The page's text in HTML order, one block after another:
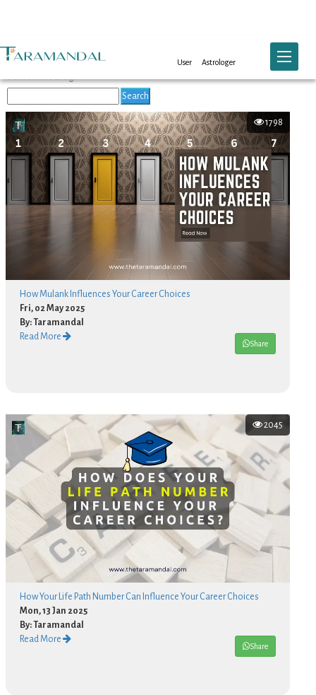
User Astrologer Toggle
Search the Blog:
Search
1798
How Mulank Influences Your Career Choices
Fri, 02 May 2025
By: Taramandal
Read More
Share
2045
How Your Life Path Number Can Influence Your Career Choices
Mon, 13 Jan 2025
By: Taramandal
Read More
Share